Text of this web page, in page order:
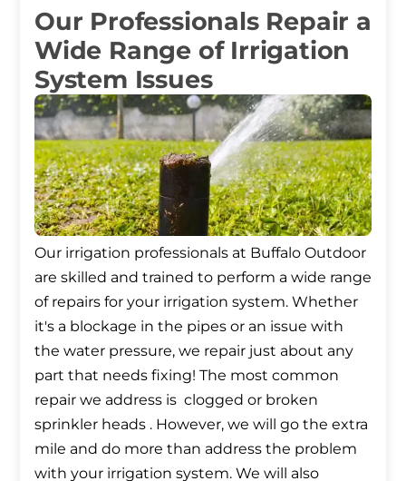
Our Professionals Repair a
Wide Range of Irrigation
System Issues
Our irrigation professionals at Buffalo Outdoor
are skilled and trained to perform a wide range
of repairs for your irrigation system. Whether
it's a blockage in the pipes or an issue with
the water pressure, we repair just about any
part that needs fixing! The most common
repair we address is clogged or broken
sprinkler heads . However, we will go the extra
mile and do more than address the problem
with your irrigation system. We will also